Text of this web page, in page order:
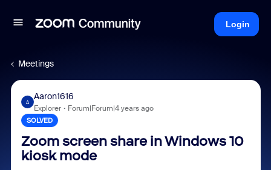
Login
Meetings
A
Aaron1616
Explorer Forum|Forum|4 years ago
SOLVED
Zoom screen share in Windows 10
kiosk mode